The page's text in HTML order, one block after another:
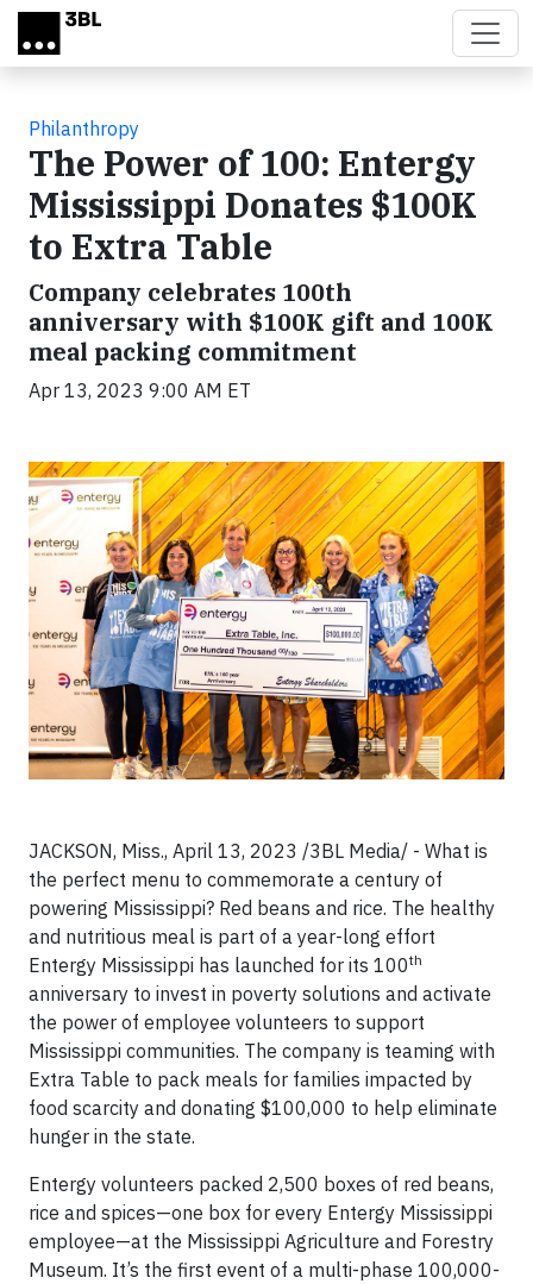
Skip to main content
Philanthropy
The Power of 100: Entergy
Mississippi Donates $100K
to Extra Table
Company celebrates 100th
anniversary with $100K gift and 100K
meal packing commitment
Apr 13, 2023 9:00 AM ET
JACKSON, Miss., April 13, 2023 /3BL Media/ - What is
the perfect menu to commemorate a century of
powering Mississippi? Red beans and rice. The healthy
and nutritious meal is part of a year-long effort
Entergy Mississippi has launched for its 100th
anniversary to invest in poverty solutions and activate
the power of employee volunteers to support
Mississippi communities. The company is teaming with
Extra Table to pack meals for families impacted by
food scarcity and donating $100,000 to help eliminate
hunger in the state.
Entergy volunteers packed 2,500 boxes of red beans,
rice and spices—one box for every Entergy Mississippi
employee—at the Mississippi Agriculture and Forestry
Museum. It’s the first event of a multi-phase 100,000-